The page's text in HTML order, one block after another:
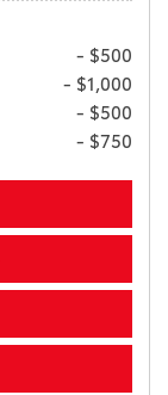
- $500
- $1,000
- $500
- $750